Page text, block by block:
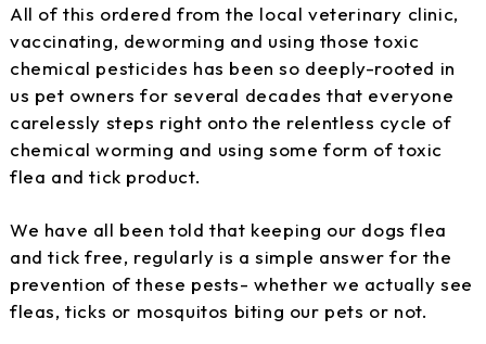
All of this ordered from the local veterinary clinic,
vaccinating, deworming and using those toxic
chemical pesticides has been so deeply-rooted in
us pet owners for several decades that everyone
carelessly steps right onto the relentless cycle of
chemical worming and using some form of toxic
flea and tick product.
We have all been told that keeping our dogs flea
and tick free, regularly is a simple answer for the
prevention of these pests- whether we actually see
fleas, ticks or mosquitos biting our pets or not.